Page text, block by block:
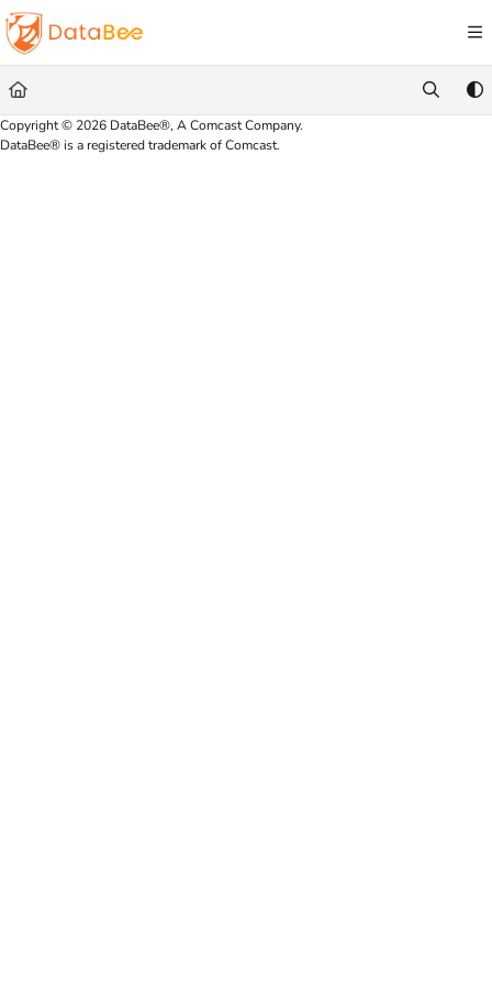
Documentation Index
Fetch the complete documentation index at:
Use this file to discover all available pages before exploring further.
Copyright © 2026 DataBee®, A Comcast Company.
DataBee® is a registered trademark of Comcast.